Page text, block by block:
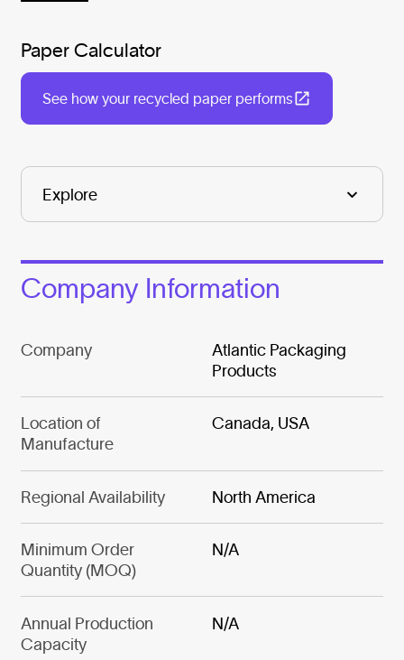
Paper Calculator
See how your recycled paper performs
Company Information
Company
Atlantic Packaging
Products
Location of
Manufacture
Canada, USA
Regional Availability North America
Minimum Order
Quantity (MOQ)
N/A
Annual Production
Capacity
N/A